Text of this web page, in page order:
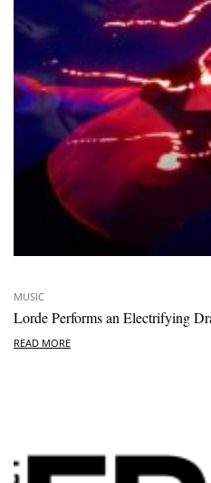
MUSIC
Lorde Performs an Electrifying
READ MORE